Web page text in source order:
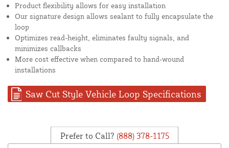
Product flexibility allows for easy installation
Our signature design allows sealant to fully encapsulate the
loop
Optimizes read-height, eliminates faulty signals, and
minimizes callbacks
More cost effective when compared to hand-wound
installations
Saw Cut Style Vehicle Loop Specifications
Prefer to Call? (888) 378-1175